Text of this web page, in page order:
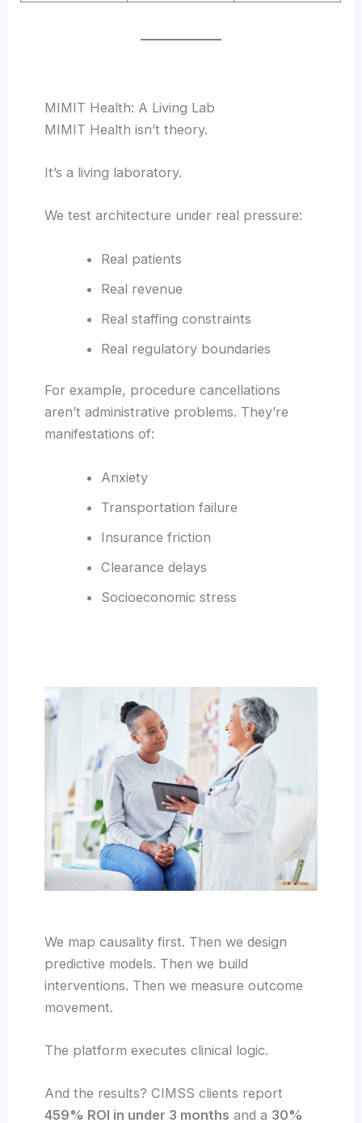
MIMIT Health: A Living Lab
MIMIT Health isn’t theory.
It’s a living laboratory.
We test architecture under real pressure:
Real patients
Real revenue
Real staffing constraints
Real regulatory boundaries
For example, procedure cancellations
aren’t administrative problems. They’re
manifestations of:
Anxiety
Transportation failure
Insurance friction
Clearance delays
Socioeconomic stress
We map causality first. Then we design
predictive models. Then we build
interventions. Then we measure outcome
movement.
The platform executes clinical logic.
And the results? CIMSS clients report
459% ROI in under 3 months and a 30%